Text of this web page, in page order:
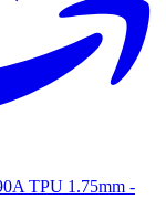
TPU 1.75mm -